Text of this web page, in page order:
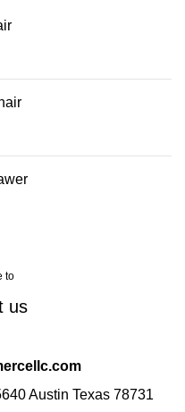
to
us
Austin Texas 78731